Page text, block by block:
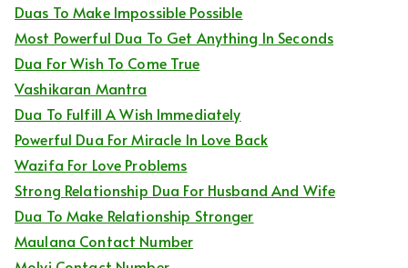
Duas To Make Impossible Possible
Most Powerful Dua To Get Anything In Seconds
Dua For Wish To Come True
Vashikaran Mantra
Dua To Fulfill A Wish Immediately
Powerful Dua For Miracle In Love Back
Wazifa For Love Problems
Strong Relationship Dua For Husband And Wife
Dua To Make Relationship Stronger
Maulana Contact Number